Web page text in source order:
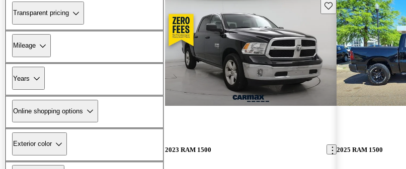
Transparent pricing
Mileage
Years
Online shopping options
Exterior color
Save this listing
2023 RAM 1500 2025 RAM 1500